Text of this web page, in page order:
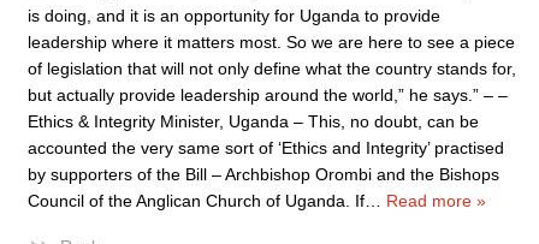
is doing, and it is an opportunity for Uganda to provide
leadership where it matters most. So we are here to see a piece
of legislation that will not only define what the country stands for,
but actually provide leadership around the world,” he says.” – –
Ethics & Integrity Minister, Uganda – This, no doubt, can be
accounted the very same sort of ‘Ethics and Integrity’ practised
by supporters of the Bill – Archbishop Orombi and the Bishops
Council of the Anglican Church of Uganda. If
Read more »